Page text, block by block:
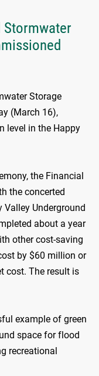
Stormwater
Storage
(March 16),
level in the Happy
the Financial
the concerted
Underground
about a year
other cost-saving
by $60 million or
cost. The result is
example of green
space for flood
recreational